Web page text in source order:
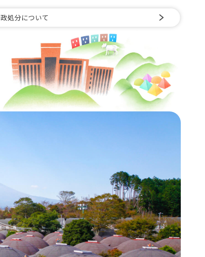
処分について